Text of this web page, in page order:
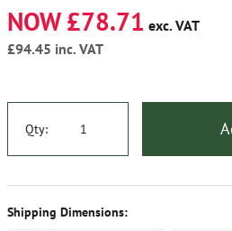
NOW £78.71 exc. VAT
£94.45 inc. VAT
Qty:
Shipping Dimensions: